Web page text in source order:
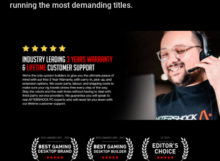
running the most demanding titles.